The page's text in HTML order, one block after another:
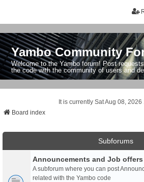
Yambo Community
Welcome to the Yambo forum! Post
the code with the community of users and
It is currently Sat Aug 08, 2026
Board index
Subforums
Announcements and Job offers
A subforum where you can post
related with the Yambo code